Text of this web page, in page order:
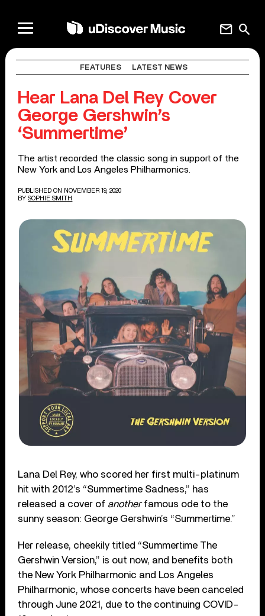
search
mail
FEATURES LATEST NEWS
Hear Lana Del Rey Cover
George Gershwin’s
‘Summertime’
The artist recorded the classic song in support of the
New York and Los Angeles Philharmonics.
PUBLISHED ON NOVEMBER 19, 2020
BY SOPHIE SMITH
Lana Del Rey, who scored her first multi-platinum
hit with 2012’s “Summertime Sadness,” has
released a cover of anotherfamous ode to the
sunny season: George Gershwin’s “Summertime.”
Her release, cheekily titled “Summertime The
Gershwin Version,” is out now, and benefits both
the New York Philharmonic and Los Angeles
Philharmonic, whose concerts have been canceled
through June 2021, due to the continuing COVID-